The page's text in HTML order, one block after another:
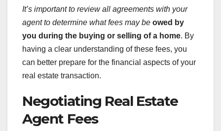
It’s important to review all agreements with your
agent to determine what fees may be owed by
you during the buying or selling of a home. By
having a clear understanding of these fees, you
can better prepare for the financial aspects of your
real estate transaction.
Negotiating Real Estate
Agent Fees